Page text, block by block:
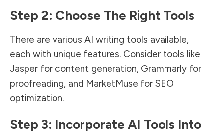
Step 2: Choose The Right Tools
There are various AI writing tools available,
each with unique features. Consider tools like
Jasper for content generation, Grammarly for
proofreading, and MarketMuse for SEO
optimization.
Step 3: Incorporate AI Tools Into